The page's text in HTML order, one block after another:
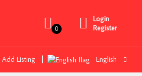
0
Login
Register
Add Listing English